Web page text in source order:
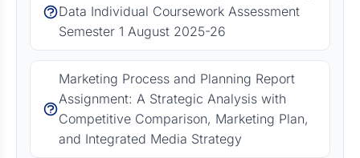
Data Individual Coursework Assessment
Semester 1 August 2025-26
Marketing Process and Planning Report
Assignment: A Strategic Analysis with
Competitive Comparison, Marketing Plan,
and Integrated Media Strategy